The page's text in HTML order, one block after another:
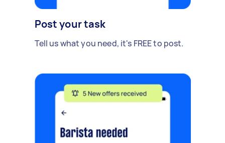
Post your task
Tell us what you need, it's FREE to post.